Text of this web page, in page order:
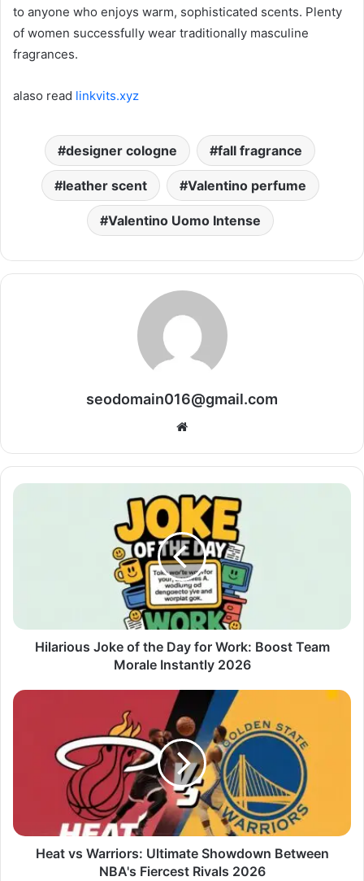
to anyone who enjoys warm, sophisticated scents. Plenty
of women successfully wear traditionally masculine
fragrances.
alaso read linkvits.xyz
designer cologne fall fragrance
leather scent Valentino perfume
Valentino Uomo Intense
seodomain016@gmail.com
Website
Hilarious Joke of the Day for Work: Boost Team
Morale Instantly 2026
Heat vs Warriors: Ultimate Showdown Between
NBA's Fiercest Rivals 2026